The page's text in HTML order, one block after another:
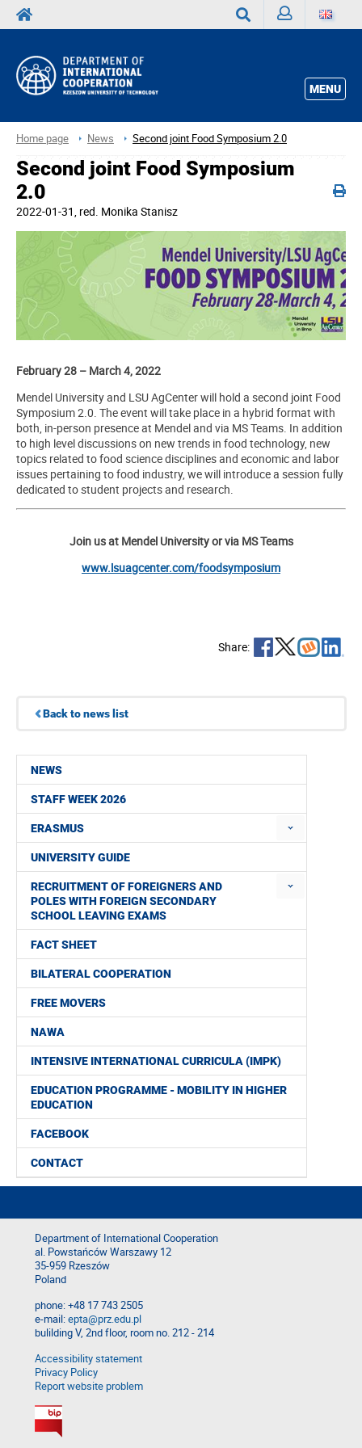
MENU
Home page News Second joint Food Symposium 2.0
NEWS
STAFF WEEK 2026
ERASMUS
UNIVERSITY GUIDE
RECRUITMENT OF FOREIGNERS AND
POLES WITH FOREIGN SECONDARY
SCHOOL LEAVING EXAMS
FACT SHEET
BILATERAL COOPERATION
FREE MOVERS
NAWA
INTENSIVE INTERNATIONAL CURRICULA (IMPK)
EDUCATION PROGRAMME - MOBILITY IN HIGHER
EDUCATION
FACEBOOK
CONTACT
Second joint Food Symposium
2.0
2022-01-31, red. Monika Stanisz
February 28 – March 4, 2022
Mendel University and LSU AgCenter will hold a second joint Food
Symposium 2.0. The event will take place in a hybrid format with
both, in-person presence at Mendel and via MS Teams. In addition
to high level discussions on new trends in food technology, new
topics related to food science disciplines and economic and labor
issues pertaining to food industry, we will introduce a session fully
dedicated to student projects and research.
Join us at Mendel University or via MS Teams
www.lsuagcenter.com/foodsymposium
Share:
Back to news list
Department of International Cooperation
al. Powstańców Warszawy 12
35-959 Rzeszów
Poland
phone: +48 17 743 2505
e-mail:epta@prz.edu.pl
bulilding V, 2nd floor, room no. 212 - 214
Accessibility statement
Privacy Policy
Report website problem